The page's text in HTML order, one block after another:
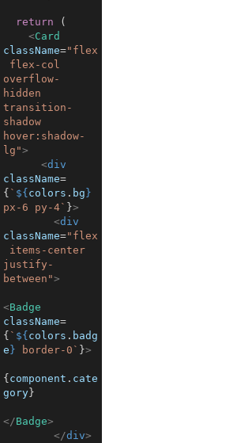
return
(
<Card
className="flex
flex-col
overflow-
hidden
transition-
shadow
hover:shadow-
lg">
<div
className=
{ ` ${colors . bg}
px-6 py-4` }>
<div
className="flex
items-center
justify-
between">
<Badge
className=
{ ` ${colors . badg
e} border-0` }>
{component . cate
gory}
</Badge>
</div>